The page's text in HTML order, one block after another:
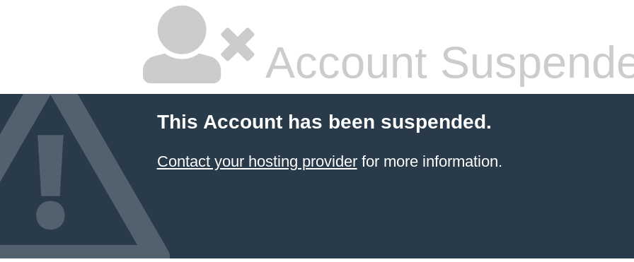
Account
This Account has been suspended.
Contact your hosting providerfor more information.